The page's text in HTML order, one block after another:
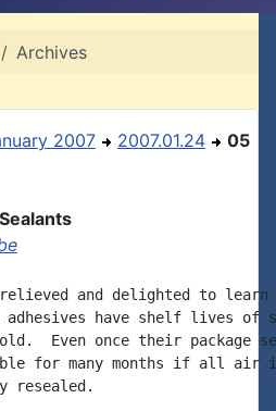
Archives
2007 2007.01.24 05
relieved and delighted to
adhesives have shelf lives of
Even once their package
for many months if all air
resealed.